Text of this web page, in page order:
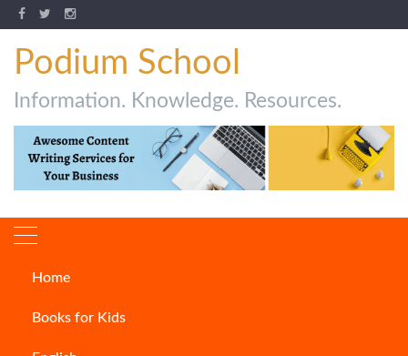
Podium School
Information. Knowledge. Resources.
Home
Books for Kids